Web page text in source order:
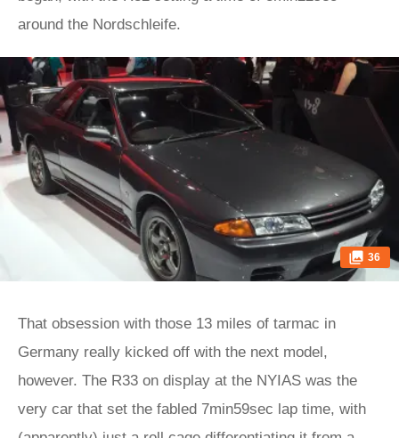
around the Nordschleife.
36
That obsession with those 13 miles of tarmac in
Germany really kicked off with the next model,
however. The R33 on display at the NYIAS was the
very car that set the fabled 7min59sec lap time, with